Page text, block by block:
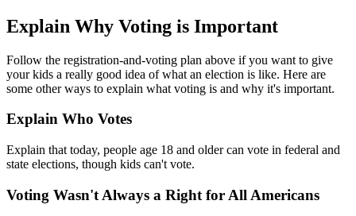
Explain Why Voting is Important
Follow the registration-and-voting plan above if you want to give
your kids a really good idea of what an election is like. Here are
some other ways to explain what voting is and why it's important.
Explain Who Votes
Explain that today, people age 18 and older can vote in federal and
state elections, though kids can't vote.
Voting Wasn't Always a Right for All Americans